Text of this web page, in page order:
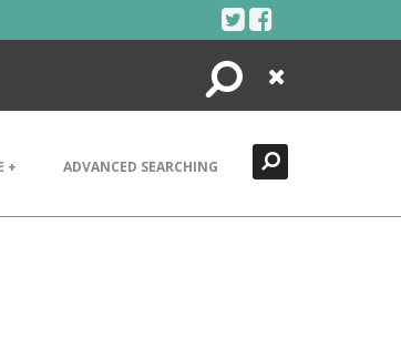
Search
Close
+ ADVANCED SEARCHING